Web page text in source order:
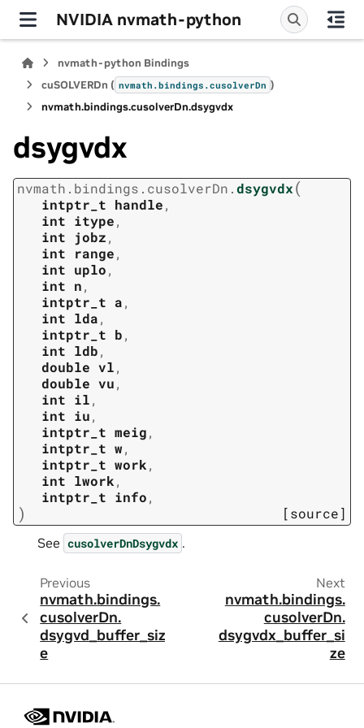
NVIDIA nvmath-python
nvmath-python Bindings
cuSOLVERDn ( nvmath.bindings.cusolverDn )
nvmath.bindings.cusolverDn.dsygvdx
dsygvdx
nvmath. bindings. cusolverDn.dsygvdx(
intptr_t handle,
int itype,
int
jobz,
int
range,
int uplo,
int n,
intptr_t a,
int lda,
intptr_t b,
int ldb,
double vl,
double vu,
int il,
int iu,
intptr_t meig,
intptr_t w,
intptr_t work,
int lwork,
intptr_t info,
) [source]
See cusolverDnDsygvdx .
Previous
nvmath.bindings.
cusolverDn.
dsygvd_buffer_siz
e
Next
nvmath.bindings.
cusolverDn.
dsygvdx_buffer_si
ze